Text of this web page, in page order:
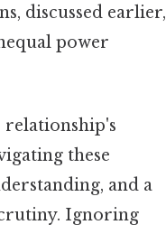
discussed earlier,
power
relationship's
these
and a
Ignoring